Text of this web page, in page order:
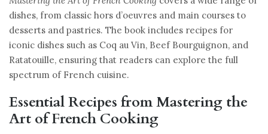
dishes, from classic hors d’oeuvres and main courses to
desserts and pastries. The book includes recipes for
iconic dishes such as Coq au Vin, Beef Bourguignon, and
Ratatouille, ensuring that readers can explore the full
spectrum of French cuisine.
Essential Recipes from Mastering the
Art of French Cooking